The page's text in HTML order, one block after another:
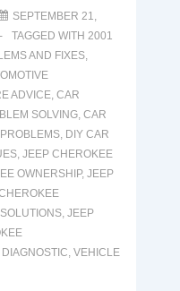
SEPTEMBER 21,
TAGGED WITH 2001
AND FIXES,
ADVICE, CAR
SOLVING, CAR
, DIY CAR
, JEEP CHEROKEE
OWNERSHIP, JEEP
, JEEP
, VEHICLE